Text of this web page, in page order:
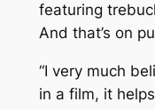
featuring
And that’s on
“I very much
in a film, it